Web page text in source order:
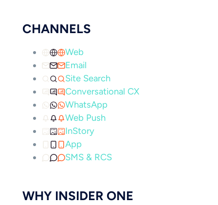
CHANNELS
Web
Email
Site Search
Conversational CX
WhatsApp
Web Push
InStory
App
SMS & RCS
WHY INSIDER ONE